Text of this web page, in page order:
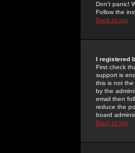
Don't panic!
Follow the
Back to top
I registered
First check
support is
this is not
by the
email then
reduce the
board
Back to top